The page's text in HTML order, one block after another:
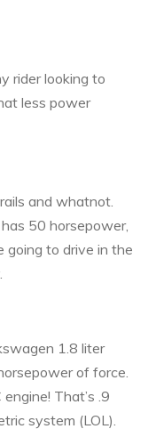
rider looking to
less power
and whatnot.
50 horsepower,
going to drive in the
1.8 liter
of force.
That’s .9
system (LOL).